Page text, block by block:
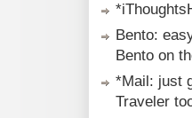
Bento:
Bento on
*Mail: just
Traveler